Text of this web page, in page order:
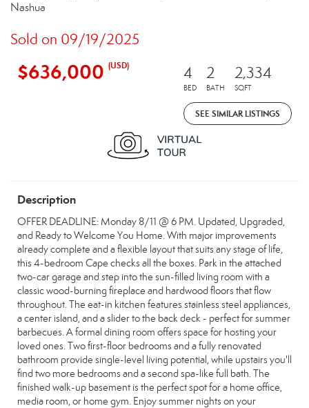
Nashua
Sold on 09/19/2025
$636,000 (USD) 4
BED
2
BATH
2,334
SQFT
SEE SIMILAR LISTINGS
Description
OFFER DEADLINE: Monday 8/11 @ 6 PM. Updated, Upgraded,
and Ready to Welcome You Home. With major improvements
already complete and a flexible layout that suits any stage of life,
this 4-bedroom Cape checks all the boxes. Park in the attached
two-car garage and step into the sun-filled living room with a
classic wood-burning fireplace and hardwood floors that flow
throughout. The eat-in kitchen features stainless steel appliances,
a center island, and a slider to the back deck - perfect for summer
barbecues. A formal dining room offers space for hosting your
loved ones. Two first-floor bedrooms and a fully renovated
bathroom provide single-level living potential, while upstairs you'll
find two more bedrooms and a second spa-like full bath. The
finished walk-up basement is the perfect spot for a home office,
media room, or home gym. Enjoy summer nights on your